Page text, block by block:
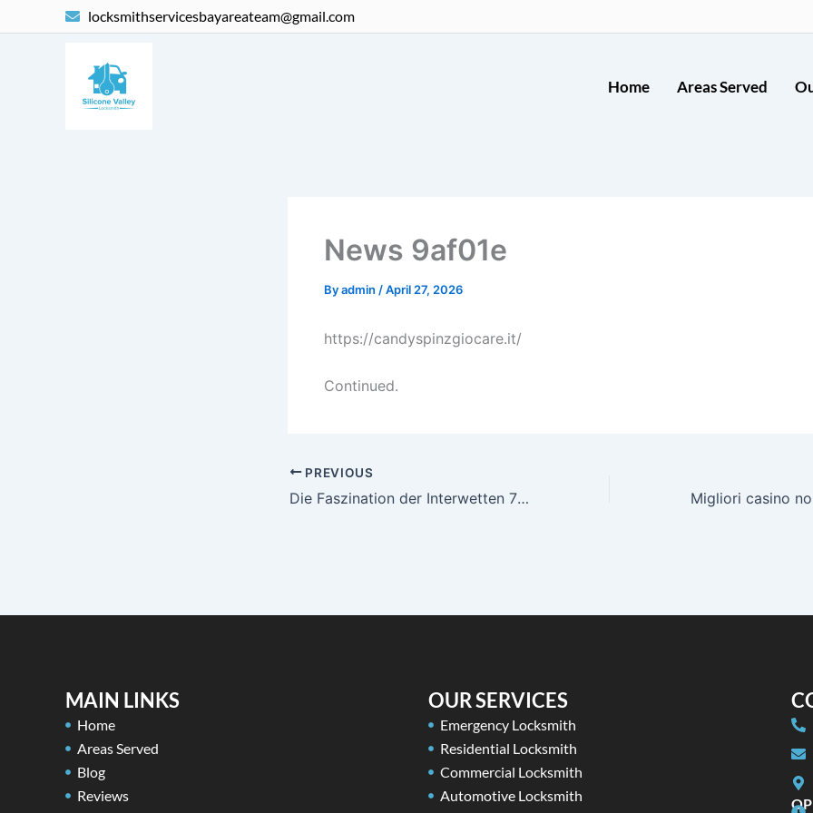
to
locksmithservicesbayareateam@gmail.com
Home Areas Served
News 9af01e
Byadmin /April 27, 2026
https://candyspinzgiocare.it/
Continued.
PREVIOUS
Die Faszination der Interwetten 7 Megaways Spiele: Ein Leitfaden für erfahrene Glücksspieler
MAIN LINKS
Home
Areas Served
Blog
Reviews
OUR SERVICES
Emergency Locksmith
Residential Locksmith
Commercial Locksmith
Automotive Locksmith